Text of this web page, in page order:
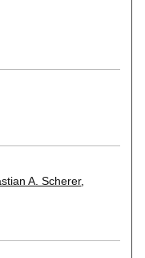
A. Scherer,